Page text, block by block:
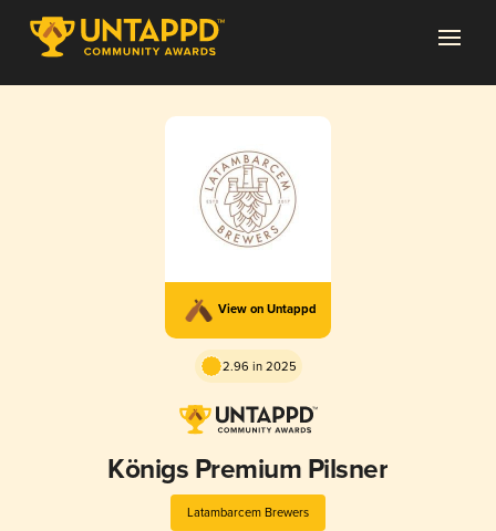
View on Untappd
2.96 in 2025
Königs Premium Pilsner
Latambarcem Brewers